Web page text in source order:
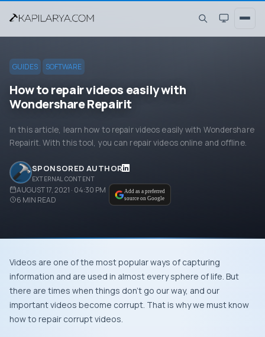
GUIDES SOFTWARE
How to repair videos easily with
Wondershare Repairit
In this article, learn how to repair videos easily with Wondershare
Repairit. With this tool, you can repair videos online and offline.
SPONSORED AUTHOR
EXTERNAL CONTENT
AUGUST 17, 2021 · 04:30 PM
6 MIN READ
Add as a preferred
source on Google
Videos are one of the most popular ways of capturing
information and are used in almost every sphere of life. But
there are times when things don’t go our way, and our
important videos become corrupt. That is why we must know
how to repair corrupt videos.